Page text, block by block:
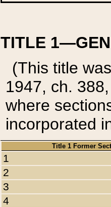
TITLE
(This title
1947, ch.
where
incorporated
Title 1 Former
1
2
3
4